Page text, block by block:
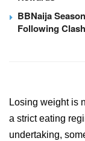
BBNaija
Following
Losing weight is
a strict eating
undertaking,